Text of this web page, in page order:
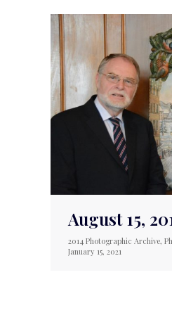
August 15,
2014 Photographic Archive,
January 15, 2021